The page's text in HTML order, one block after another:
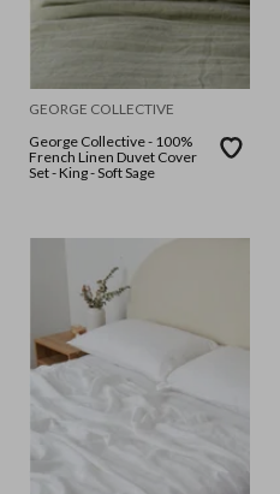
GEORGE COLLECTIVE
George Collective - 100%
French Linen Duvet Cover
Set - King - Soft Sage